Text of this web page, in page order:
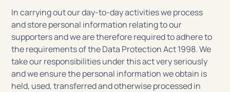
In carrying out our day-to-day activities we process
and store personal information relating to our
supporters and we are therefore required to adhere to
the requirements of the Data Protection Act 1998. We
take our responsibilities under this act very seriously
and we ensure the personal information we obtain is
held, used, transferred and otherwise processed in